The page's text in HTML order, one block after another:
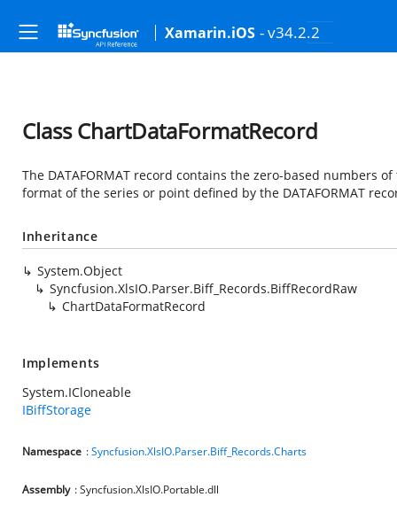
Xamarin.iOS - v34.2.2
Class ChartDataFormatRecord
The DATAFORMAT record contains the zero-based numbers
format of the series or point defined by the DATAFORMAT
Inheritance
System.Object
Syncfusion.XlsIO.Parser.Biff_Records.BiffRecordRaw
ChartDataFormatRecord
Implements
System.ICloneable
IBiffStorage
Namespace :Syncfusion.XlsIO.Parser.Biff_Records.Charts
Assembly : Syncfusion.XlsIO.Portable.dll